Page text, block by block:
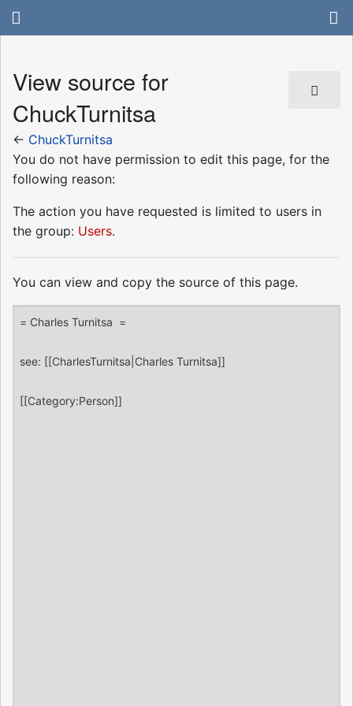
View source for
ChuckTurnitsa
← ChuckTurnitsa
You do not have permission to edit this page, for the
following reason:
The action you have requested is limited to users in
the group: Users.
You can view and copy the source of this page.